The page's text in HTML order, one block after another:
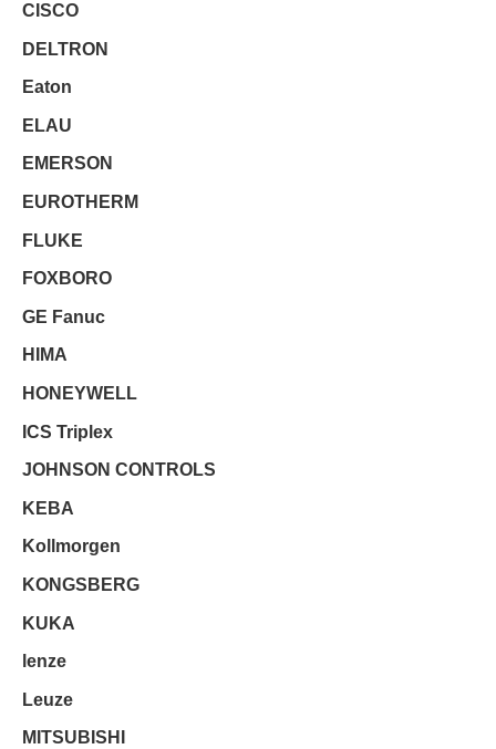
CISCO
DELTRON
Eaton
ELAU
EMERSON
EUROTHERM
FLUKE
FOXBORO
GE Fanuc
HIMA
HONEYWELL
ICS Triplex
JOHNSON CONTROLS
KEBA
Kollmorgen
KONGSBERG
KUKA
lenze
Leuze
MITSUBISHI